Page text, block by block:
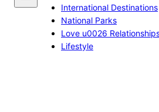
International Destinations
National Parks
Love u0026
Lifestyle